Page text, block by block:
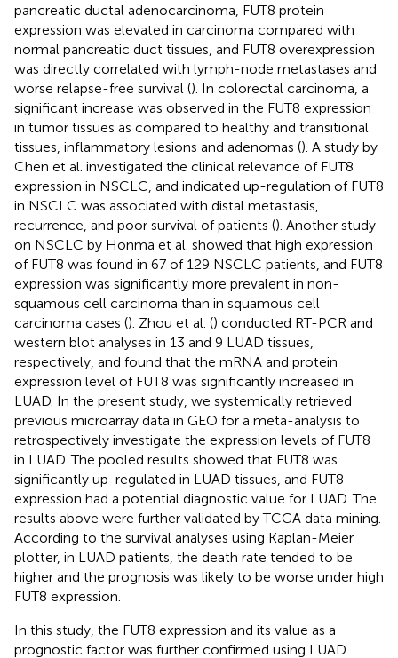
pancreatic ductal adenocarcinoma, FUT8 protein
expression was elevated in carcinoma compared with
normal pancreatic duct tissues, and FUT8 overexpression
was directly correlated with lymph-node metastases and
worse relapse-free survival (). In colorectal carcinoma, a
significant increase was observed in the FUT8 expression
in tumor tissues as compared to healthy and transitional
tissues, inflammatory lesions and adenomas (). A study by
Chen et al. investigated the clinical relevance of FUT8
expression in NSCLC, and indicated up-regulation of FUT8
in NSCLC was associated with distal metastasis,
recurrence, and poor survival of patients (). Another study
on NSCLC by Honma et al. showed that high expression
of FUT8 was found in 67 of 129 NSCLC patients, and FUT8
expression was significantly more prevalent in non-
squamous cell carcinoma than in squamous cell
carcinoma cases (). Zhou et al. () conducted RT-PCR and
western blot analyses in 13 and 9 LUAD tissues,
respectively, and found that the mRNA and protein
expression level of FUT8 was significantly increased in
LUAD. In the present study, we systemically retrieved
previous microarray data in GEO for a meta-analysis to
retrospectively investigate the expression levels of FUT8
in LUAD. The pooled results showed that FUT8 was
significantly up-regulated in LUAD tissues, and FUT8
expression had a potential diagnostic value for LUAD. The
results above were further validated by TCGA data mining.
According to the survival analyses using Kaplan-Meier
plotter, in LUAD patients, the death rate tended to be
higher and the prognosis was likely to be worse under high
FUT8 expression.
In this study, the FUT8 expression and its value as a
prognostic factor was further confirmed using LUAD